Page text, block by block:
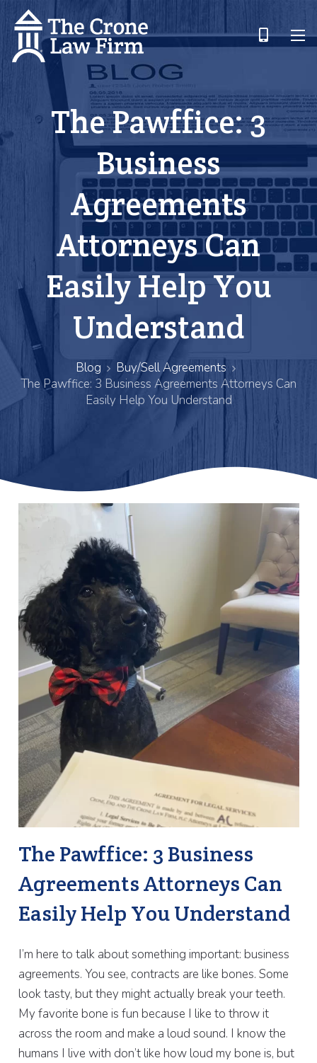
The Pawffice: 3
Business
Agreements
Attorneys Can
Easily Help You
Understand
Blog
Buy/Sell Agreements
The Pawffice: 3 Business Agreements Attorneys Can
Easily Help You Understand
The Pawffice: 3 Business
Agreements Attorneys Can
Easily Help You Understand
I’m here to talk about something important: business
agreements. You see, contracts are like bones. Some
look tasty, but they might actually break your teeth.
My favorite bone is fun because I like to throw it
across the room and make a loud sound. I know the
humans I live with don’t like how loud my bone is, but